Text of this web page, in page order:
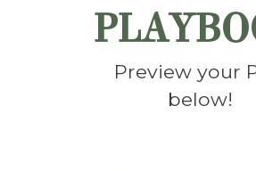
Preview your
below!